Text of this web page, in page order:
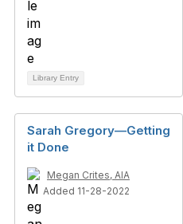
Library Entry
Sarah Gregory—Getting
it Done
Megan Crites, AIA
Added 11-28-2022